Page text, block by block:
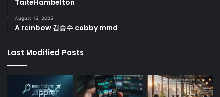
TaiteHambelton
August 15, 2025
A rainbow 김승수 cobby mmd
Last Modified Posts